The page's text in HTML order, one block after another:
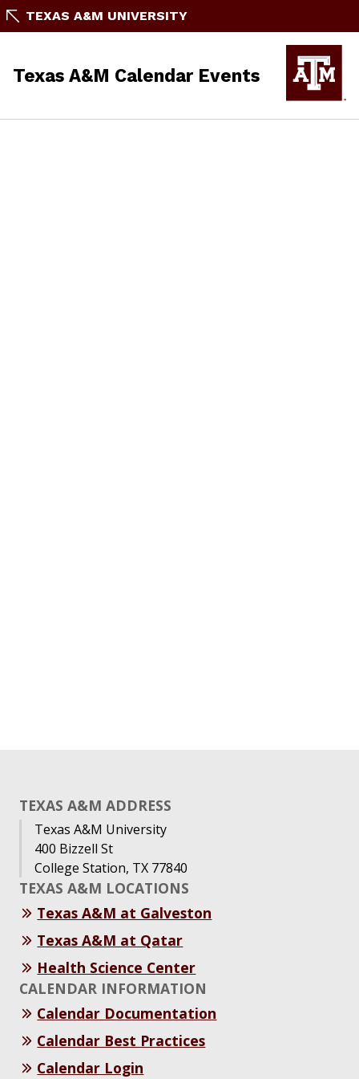
TEXAS A&M UNIVERSITY
Texas A&M Calendar Events
TEXAS A&M ADDRESS
Texas A&M University
400 Bizzell St
College Station, TX 77840
TEXAS A&M LOCATIONS
Texas A&M at Galveston
Texas A&M at Qatar
Health Science Center
CALENDAR INFORMATION
Calendar Documentation
Calendar Best Practices
Calendar Login